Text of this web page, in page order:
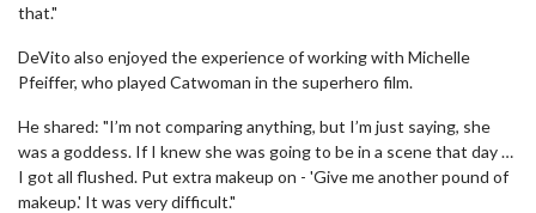
that."
DeVito also enjoyed the experience of working with Michelle
Pfeiffer, who played Catwoman in the superhero film.
He shared: "I’m not comparing anything, but I’m just saying, she
was a goddess. If I knew she was going to be in a scene that day …
I got all flushed. Put extra makeup on - 'Give me another pound of
makeup.' It was very difficult."